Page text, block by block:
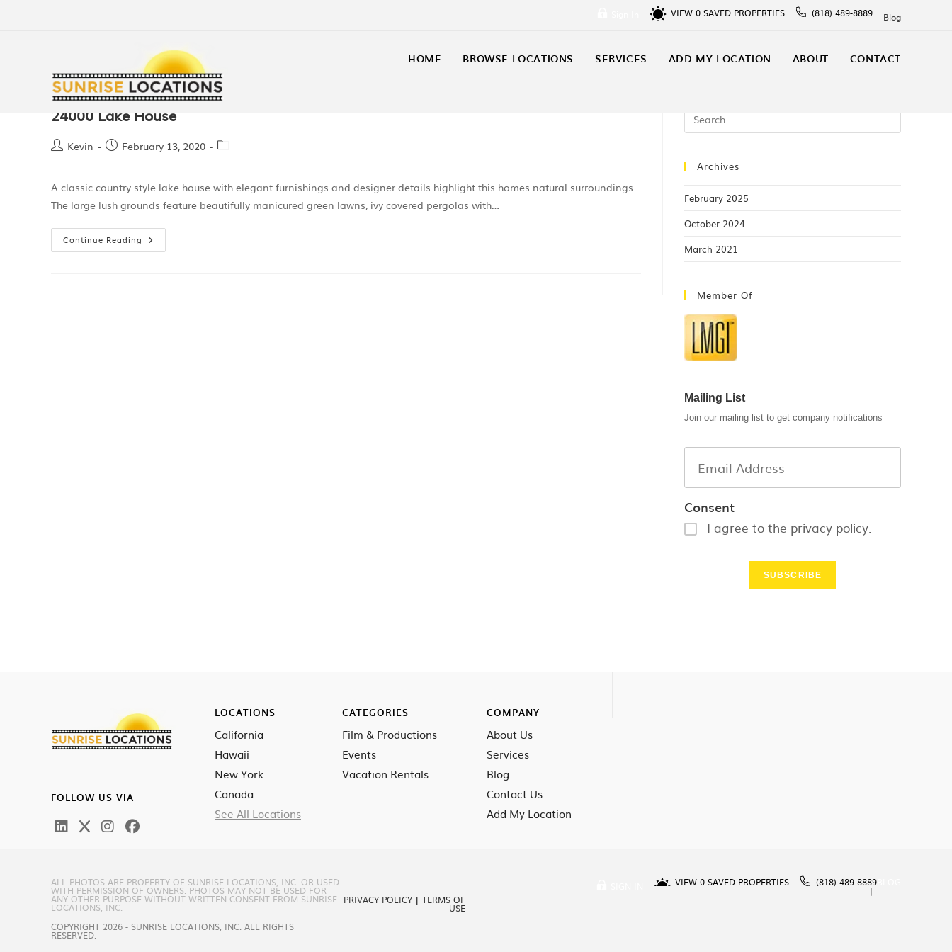
VIEW 0 SAVED PROPERTIES (818) 489-8889 Blog
HOME BROWSE LOCATIONS SERVICES ADD MY LOCATION ABOUT CONTACT
24000 Lake House
Kevin February 13, 2020
A classic country style lake house with elegant furnishings and designer details highlight this homes natural surroundings.
The large lush grounds feature beautifully manicured green lawns, ivy covered pergolas with…
Continue Reading
Archives
February 2025
October 2024
March 2021
Member Of
Mailing List
Join our mailing list to get company notifications
Consent
I agree to the privacy policy.
SUBSCRIBE
FOLLOW US VIA
LOCATIONS
California
Hawaii
New York
Canada
See All Locations
CATEGORIES
Film & Productions
Events
Vacation Rentals
COMPANY
About Us
Services
Blog
Contact Us
Add My Location
VIEW 0 SAVED PROPERTIES (818) 489-8889
ALL PHOTOS ARE PROPERTY OF SUNRISE LOCATIONS, INC. OR USED
WITH PERMISSION OF OWNERS. PHOTOS MAY NOT BE USED FOR
ANY OTHER PURPOSE WITHOUT WRITTEN CONSENT FROM SUNRISE
LOCATIONS, INC.
COPYRIGHT 2026 - SUNRISE LOCATIONS, INC. ALL RIGHTS
RESERVED.
PRIVACY POLICY | TERMS OF
USE